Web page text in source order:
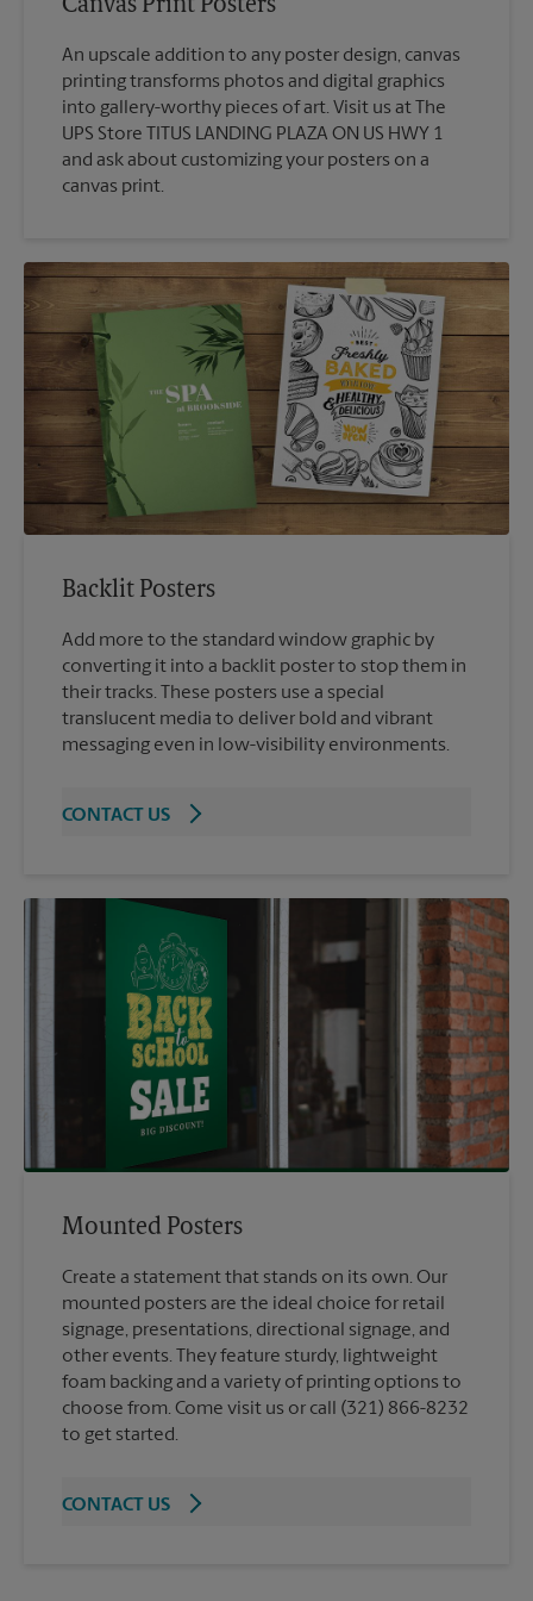
Canvas Print Posters
An upscale addition to any poster design, canvas
printing transforms photos and digital graphics
into gallery-worthy pieces of art. Visit us at The
UPS Store TITUS LANDING PLAZA ON US HWY 1
and ask about customizing your posters on a
canvas print.
Backlit Posters
Add more to the standard window graphic by
converting it into a backlit poster to stop them in
their tracks. These posters use a special
translucent media to deliver bold and vibrant
messaging even in low-visibility environments.
CONTACT US
Mounted Posters
Create a statement that stands on its own. Our
mounted posters are the ideal choice for retail
signage, presentations, directional signage, and
other events. They feature sturdy, lightweight
foam backing and a variety of printing options to
choose from. Come visit us or call (321) 866-8232
to get started.
CONTACT US